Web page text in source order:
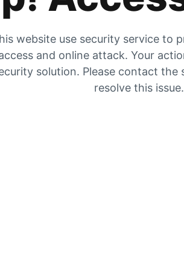
website use security service to
and online attack. Your
solution. Please contact the
resolve this issue.